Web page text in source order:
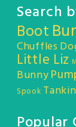
Search
Boot
Chuffles
Little Liz
Bunny
Spook